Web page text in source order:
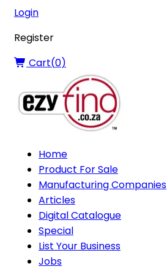
Login
Register
Cart(0)
Home
Product For Sale
Manufacturing Companies
Articles
Digital Catalogue
Special
List Your Business
Jobs